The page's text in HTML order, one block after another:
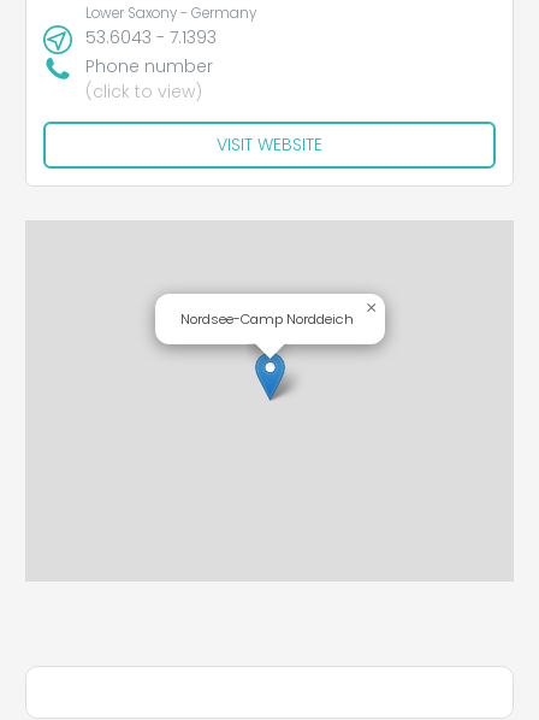
Lower Saxony - Germany
53.6043 - 7.1393
Phone number
(click to view)
VISIT WEBSITE
Nordsee-Camp Norddeich
×